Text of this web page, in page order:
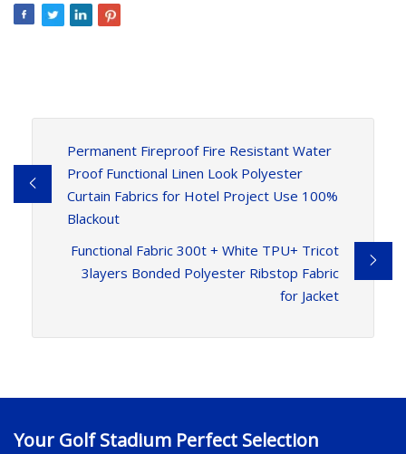
Permanent Fireproof Fire Resistant Water
Proof Functional Linen Look Polyester
Curtain Fabrics for Hotel Project Use 100%
Blackout
Functional Fabric 300t + White TPU+ Tricot
3layers Bonded Polyester Ribstop Fabric
for Jacket
Your Golf Stadium Perfect Selection